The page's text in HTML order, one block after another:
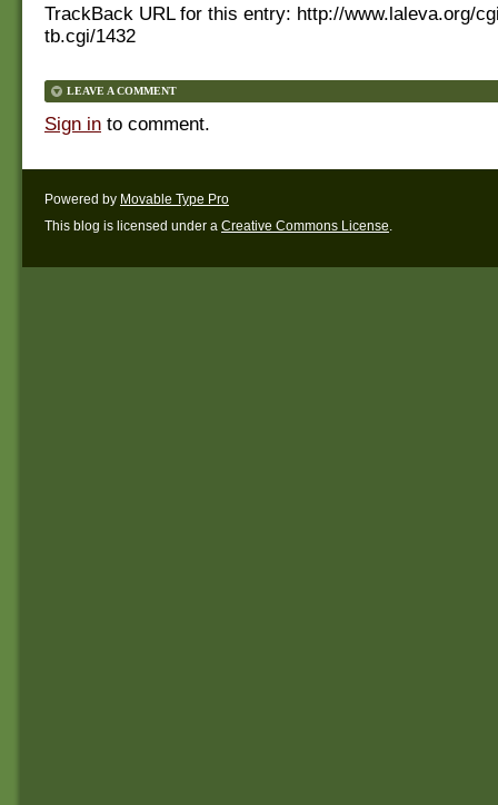
TrackBack URL for this entry: http://www.laleva.org/
tb.cgi/1432
LEAVE A COMMENT
Sign in to comment.
Powered by Movable Type Pro
This blog is licensed under a Creative Commons License.